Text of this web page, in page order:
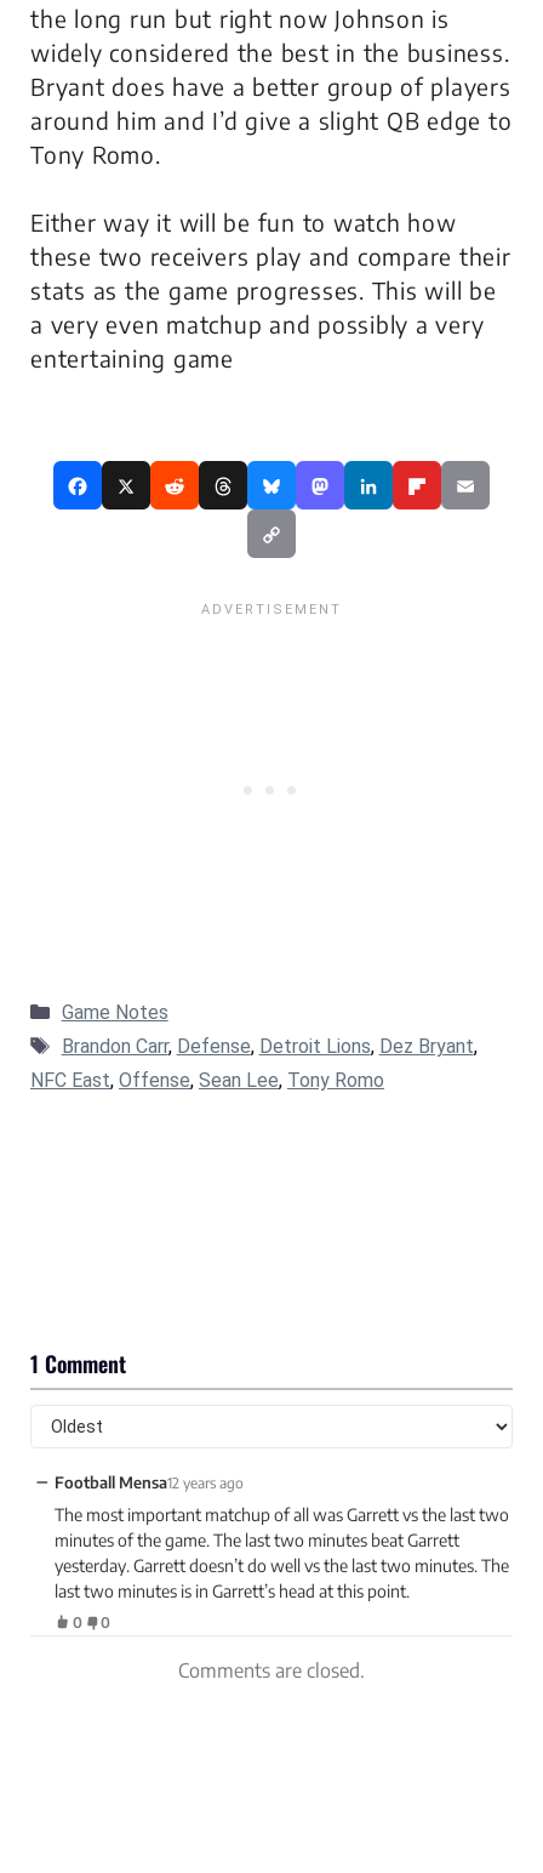
the long run but right now Johnson is
widely considered the best in the business.
Bryant does have a better group of players
around him and I’d give a slight QB edge to
Tony Romo.
Either way it will be fun to watch how
these two receivers play and compare their
stats as the game progresses. This will be
a very even matchup and possibly a very
entertaining game
Categories
Game Notes
Tags
Brandon Carr, Defense, Detroit Lions, Dez Bryant,
NFC East, Offense, Sean Lee, Tony Romo
1 Comment
− Football Mensa12 years ago
The most important matchup of all was Garrett vs the last two
minutes of the game. The last two minutes beat Garrett
yesterday. Garrett doesn’t do well vs the last two minutes. The
last two minutes is in Garrett’s head at this point.
0 0
Comments are closed.